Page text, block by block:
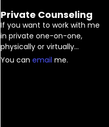
Private Counseling
If you want to work with me
in private one-on-one,
physically or virtually…
You can ⁠email⁠ me.